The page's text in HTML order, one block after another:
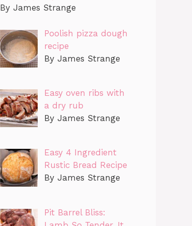
By James Strange
Poolish pizza dough
recipe
By James Strange
Easy oven ribs with
a dry rub
By James Strange
Easy 4 Ingredient
Rustic Bread Recipe
By James Strange
Pit Barrel Bliss: